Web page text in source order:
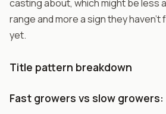
casting about, which might be less
range and more a sign they haven't
yet.
Title pattern breakdown
Fast growers vs slow